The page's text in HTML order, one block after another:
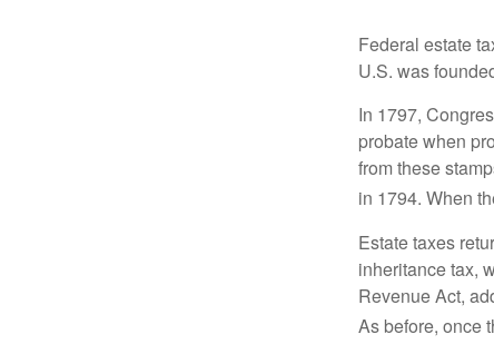
Federal estate
U.S. was
In 1797,
probate when
from these
in 1794. When
Estate taxes
inheritance tax,
Revenue Act,
As before, once